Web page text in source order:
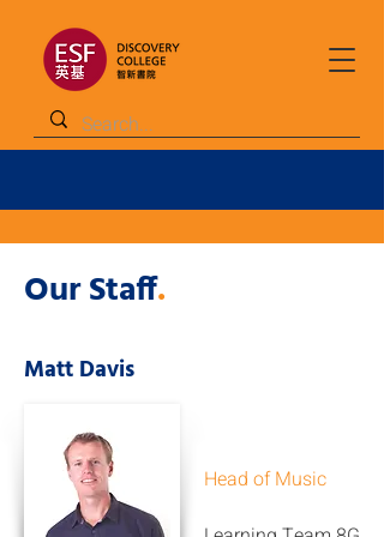
Our Staff.
Matt Davis
Head of Music